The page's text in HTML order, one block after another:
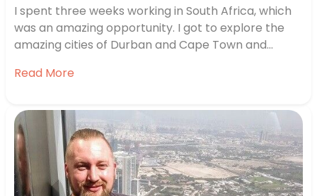
I spent three weeks working in South Africa, which
was an amazing opportunity. I got to explore the
amazing cities of Durban and Cape Town and
Here’s a summary of my time there.
Read More